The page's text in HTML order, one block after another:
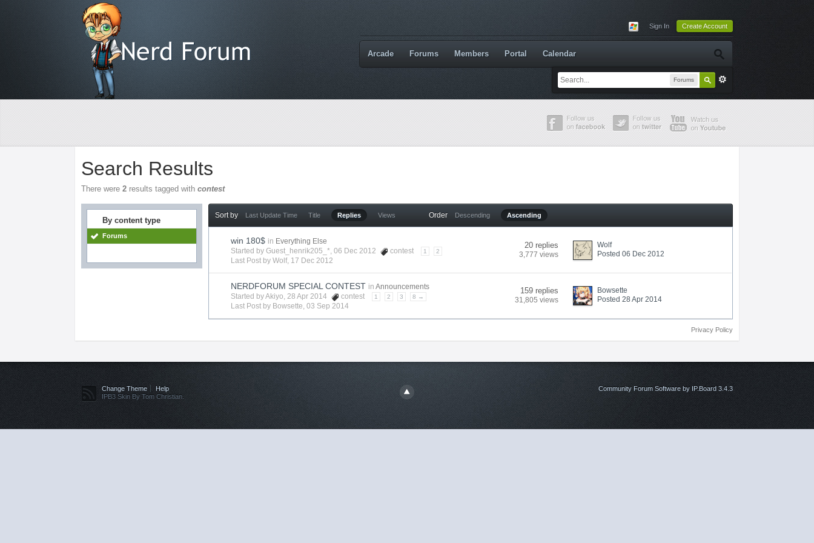
Sign In Create Account
Forums
Arcade Forums Members Portal Calendar
Search Results
There were2 results tagged withcontest
By content type
Forums
Sort by Last Update Time Title Replies Views Order Descending Ascending
win 180$ in Everything Else
Started by Guest_henrik205_*, 06 Dec 2012
contest 1 2
Last Post byWolf, 17 Dec 2012
20 replies
3,777 views
Wolf
Posted 06 Dec 2012
NERDFORUM SPECIAL CONTEST in Announcements
Started byAkiyo, 28 Apr 2014 contest 1 2 3 8 →
Last Post by Bowsette,03 Sep 2014
159 replies
31,805 views
Bowsette
Posted 28 Apr 2014
Privacy Policy
Change Theme
Help
IPB3 Skin By Tom Christian.
Community Forum Software by IP.Board 3.4.3